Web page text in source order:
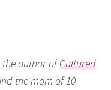
the author ofCultured
the mom of 10